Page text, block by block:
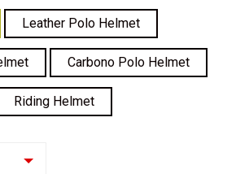
Leather Polo Helmet
Carbono Polo Helmet
Riding Helmet